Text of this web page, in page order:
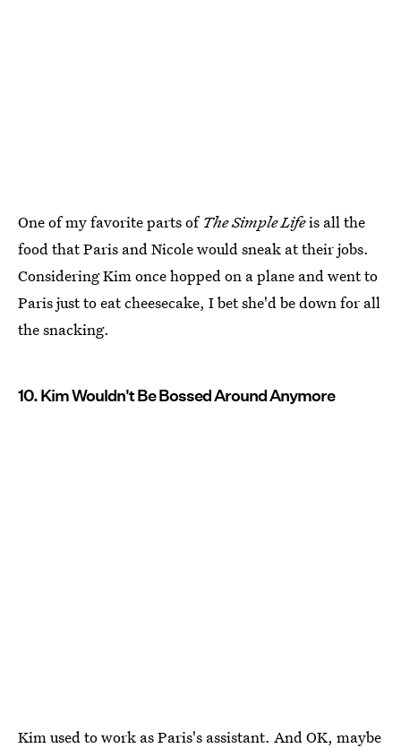
One of my favorite parts of The Simple Lifeis all the
food that Paris and Nicole would sneak at their jobs.
Considering Kim once hopped on a plane and went to
Paris just to eat cheesecake, I bet she'd be down for all
the snacking.
10. Kim Wouldn't Be Bossed Around Anymore
Kim used to work as Paris's assistant. And OK, maybe